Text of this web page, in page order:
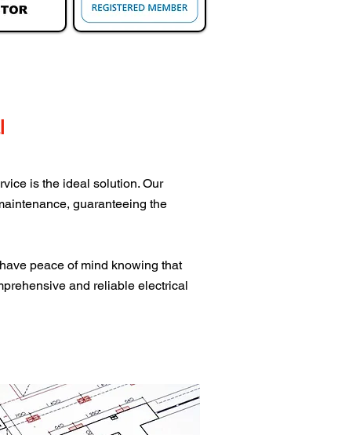
is the ideal solution. Our
guaranteeing the
peace of mind knowing that
and reliable electrical